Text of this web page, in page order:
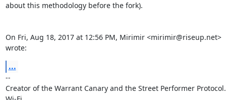
about this methodology before the fork).
On Fri, Aug 18, 2017 at 12:56 PM, Mirimir <mirimir@riseup.net>
wrote:
...
--
Creator of the Warrant Canary and the Street Performer Protocol.